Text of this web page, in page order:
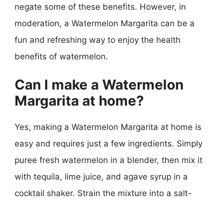
negate some of these benefits. However, in
moderation, a Watermelon Margarita can be a
fun and refreshing way to enjoy the health
benefits of watermelon.
Can I make a Watermelon
Margarita at home?
Yes, making a Watermelon Margarita at home is
easy and requires just a few ingredients. Simply
puree fresh watermelon in a blender, then mix it
with tequila, lime juice, and agave syrup in a
cocktail shaker. Strain the mixture into a salt-